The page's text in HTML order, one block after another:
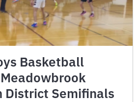
Basketball
District Semifinals